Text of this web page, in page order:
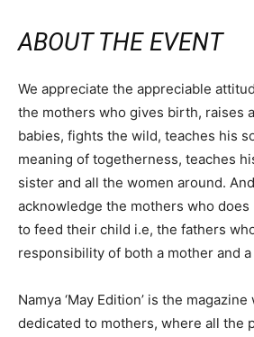
ABOUT THE EVENT
We appreciate the appreciable
the mothers who gives birth, raises
babies, fights the wild, teaches his
meaning of togetherness, teaches
sister and all the women around.
acknowledge the mothers who
to feed their child i.e, the fathers
responsibility of both a mother and a
Namya ‘May Edition’ is the
dedicated to mothers, where all the